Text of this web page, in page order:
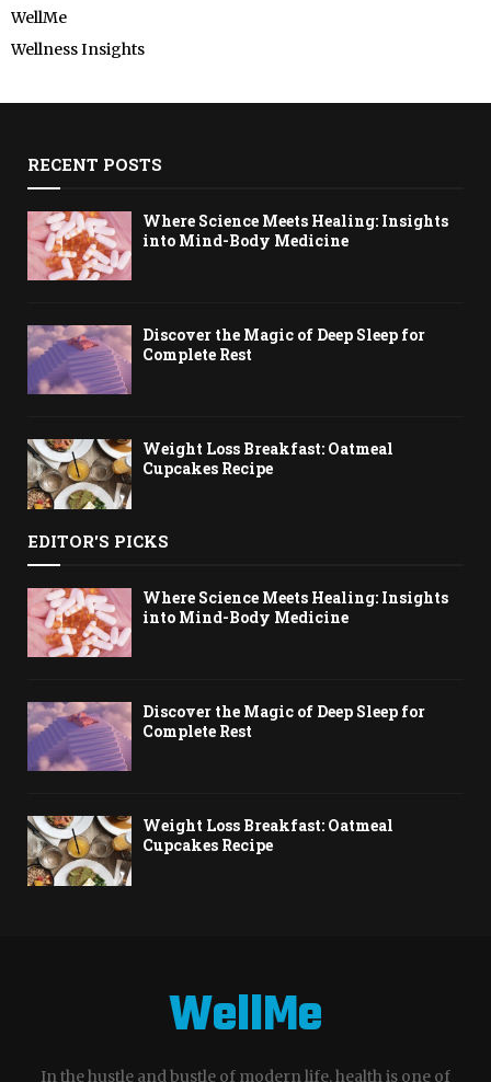
WellMe
Wellness Insights
RECENT POSTS
Where Science Meets Healing: Insights
into Mind-Body Medicine
Discover the Magic of Deep Sleep for
Complete Rest
Weight Loss Breakfast: Oatmeal
Cupcakes Recipe
EDITOR'S PICKS
Where Science Meets Healing: Insights
into Mind-Body Medicine
Discover the Magic of Deep Sleep for
Complete Rest
Weight Loss Breakfast: Oatmeal
Cupcakes Recipe
WellMe
In the hustle and bustle of modern life, health is one of